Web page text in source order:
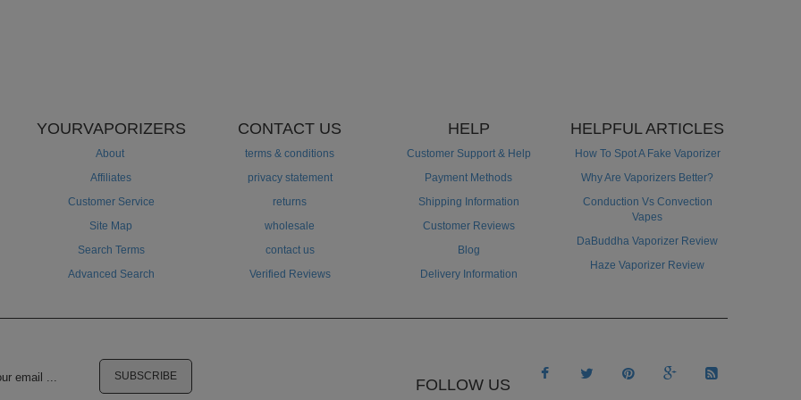
YOURVAPORIZERS
About
Affiliates
Customer Service
Site Map
Search Terms
Advanced Search
CONTACT US
terms & conditions
privacy statement
returns
wholesale
contact us
Verified Reviews
HELP
Customer Support & Help
Payment Methods
Shipping Information
Customer Reviews
Blog
Delivery Information
HELPFUL ARTICLES
How To Spot A Fake Vaporizer
Why Are Vaporizers Better?
Conduction Vs Convection
Vapes
DaBuddha Vaporizer Review
Haze Vaporizer Review
SUBSCRIBE FOLLOW US
    